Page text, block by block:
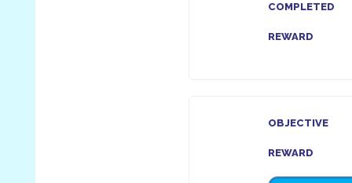
COMPLETED
REWARD
OBJECTIVE
REWARD